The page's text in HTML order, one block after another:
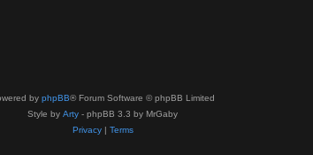
by phpBB® Forum Software © phpBB Limited
Style by Arty - phpBB 3.3 by MrGaby
Privacy| Terms